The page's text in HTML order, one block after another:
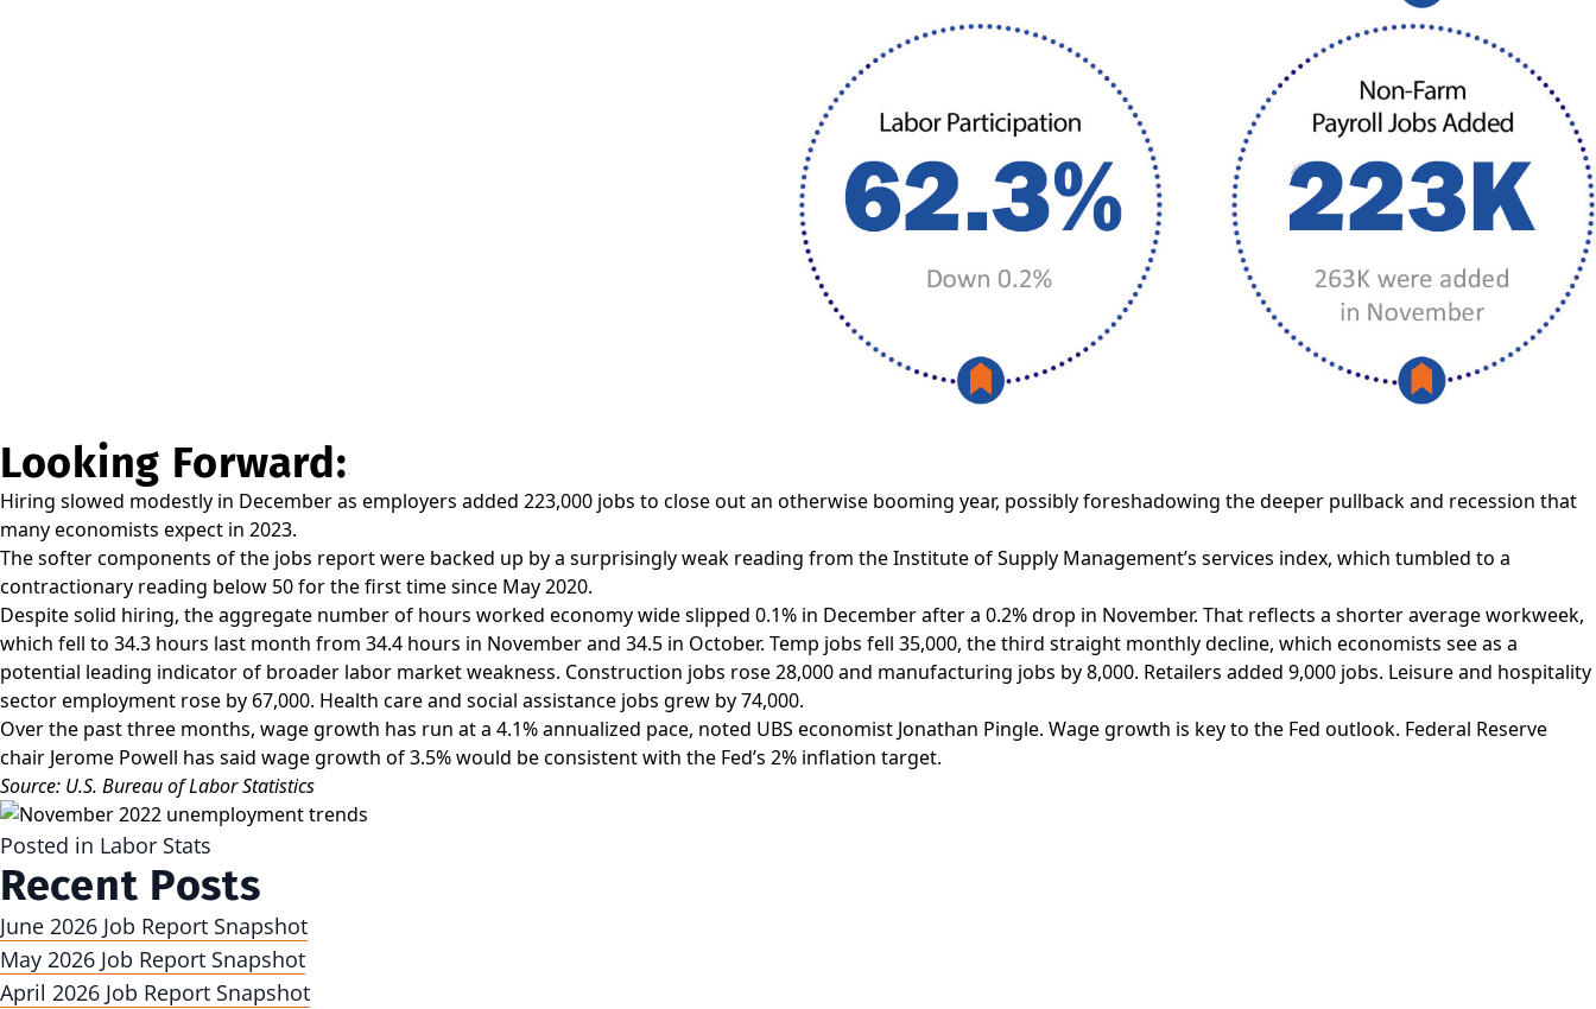
Looking Forward:
Hiring slowed modestly in December as employers added 223,000 jobs to close out an otherwise booming year, possibly foreshadowing the deeper pullback and recession that
many economists expect in 2023.
The softer components of the jobs report were backed up by a surprisingly weak reading from the Institute of Supply Management’s services index, which tumbled to a
contractionary reading below 50 for the first time since May 2020.
Despite solid hiring, the aggregate number of hours worked economy wide slipped 0.1% in December after a 0.2% drop in November. That reflects a shorter average workweek,
which fell to 34.3 hours last month from 34.4 hours in November and 34.5 in October. Temp jobs fell 35,000, the third straight monthly decline, which economists see as a
potential leading indicator of broader labor market weakness. Construction jobs rose 28,000 and manufacturing jobs by 8,000. Retailers added 9,000 jobs. Leisure and hospitality
sector employment rose by 67,000. Health care and social assistance jobs grew by 74,000.
Over the past three months, wage growth has run at a 4.1% annualized pace, noted UBS economist Jonathan Pingle. Wage growth is key to the Fed outlook. Federal Reserve
chair Jerome Powell has said wage growth of 3.5% would be consistent with the Fed’s 2% inflation target.
Source: U.S. Bureau of Labor Statistics
Posted in Labor Stats
Recent Posts
June 2026 Job Report Snapshot
May 2026 Job Report Snapshot
April 2026 Job Report Snapshot